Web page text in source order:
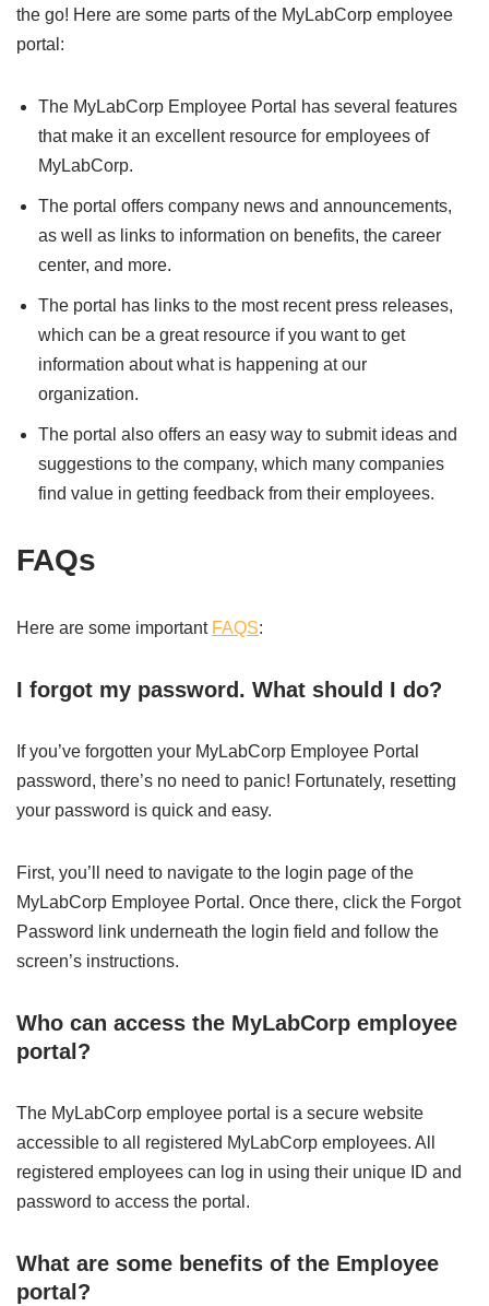
the go! Here are some parts of the MyLabCorp employee
portal:
The MyLabCorp Employee Portal has several features
that make it an excellent resource for employees of
MyLabCorp.
The portal offers company news and announcements,
as well as links to information on benefits, the career
center, and more.
The portal has links to the most recent press releases,
which can be a great resource if you want to get
information about what is happening at our
organization.
The portal also offers an easy way to submit ideas and
suggestions to the company, which many companies
find value in getting feedback from their employees.
FAQs
Here are some important FAQS:
I forgot my password. What should I do?
If you’ve forgotten your MyLabCorp Employee Portal
password, there’s no need to panic! Fortunately, resetting
your password is quick and easy.
First, you’ll need to navigate to the login page of the
MyLabCorp Employee Portal. Once there, click the Forgot
Password link underneath the login field and follow the
screen’s instructions.
Who can access the MyLabCorp employee
portal?
The MyLabCorp employee portal is a secure website
accessible to all registered MyLabCorp employees. All
registered employees can log in using their unique ID and
password to access the portal.
What are some benefits of the Employee
portal?